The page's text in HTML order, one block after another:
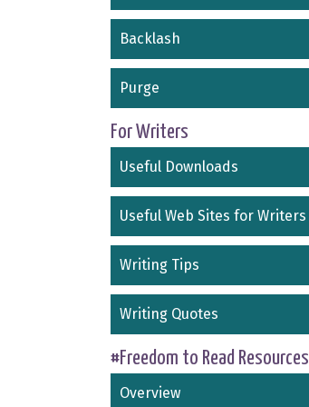
Backlash
Purge
For Writers
Useful Downloads
Useful Web Sites for Writers
Writing Tips
Writing Quotes
#Freedom to Read Resources
Overview